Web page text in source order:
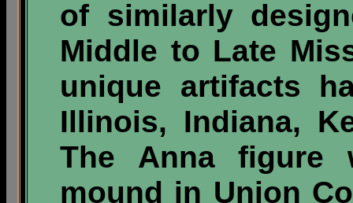
of similarly
Middle to Late
unique artifacts
Illinois, Indiana,
The Anna figure
mound in Union